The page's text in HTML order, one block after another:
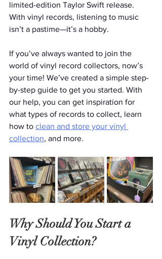
limited-edition Taylor Swift release.
With vinyl records, listening to music
isn’t a pastime—it’s a hobby.
If you’ve always wanted to join the
world of vinyl record collectors, now’s
your time! We’ve created a simple step-
by-step guide to get you started. With
our help, you can get inspiration for
what types of records to collect, learn
how to clean and store your vinyl
collection, and more.
Why Should You Start a
Vinyl Collection?